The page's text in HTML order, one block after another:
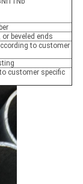
beveled ends
to customer
customer specific